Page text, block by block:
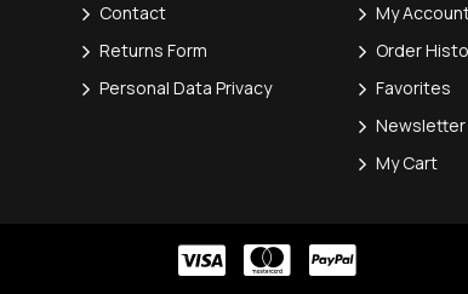
Contact
Returns Form
Personal Data Privacy
My
Order
Favorites
Newsletter
My Cart